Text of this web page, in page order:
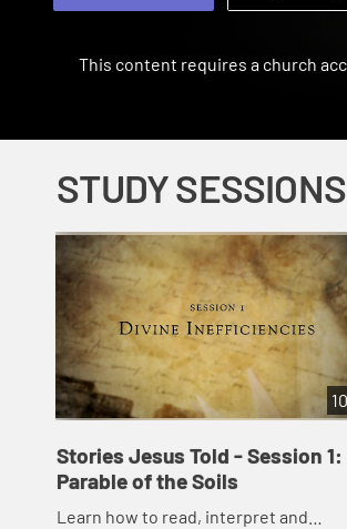
This content requires a church
STUDY SESSIONS
Stories Jesus Told - Session 1:
Parable of the Soils
Learn how to read, interpret and